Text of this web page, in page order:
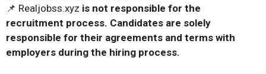
📌 Realjobss.xyz is not responsible for the
recruitment process. Candidates are solely
responsible for their agreements and terms with
employers during the hiring process.